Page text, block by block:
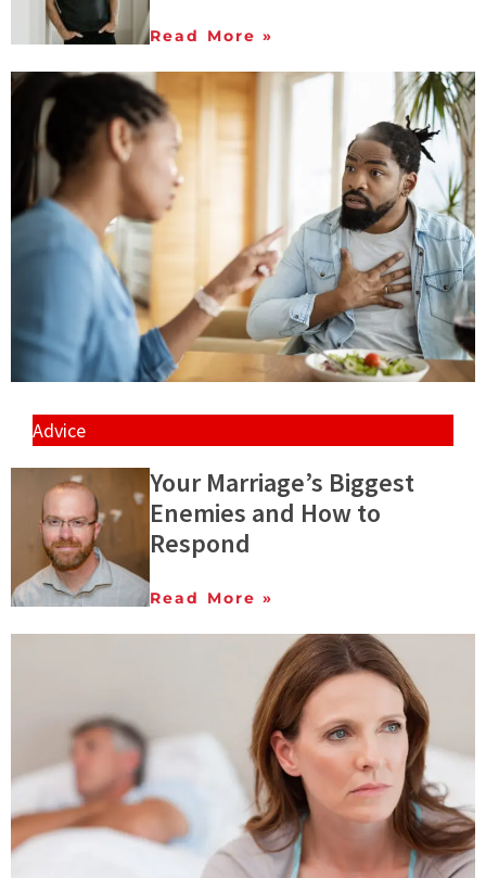
Read More »
Advice
Your Marriage’s Biggest
Enemies and How to
Respond
Read More »